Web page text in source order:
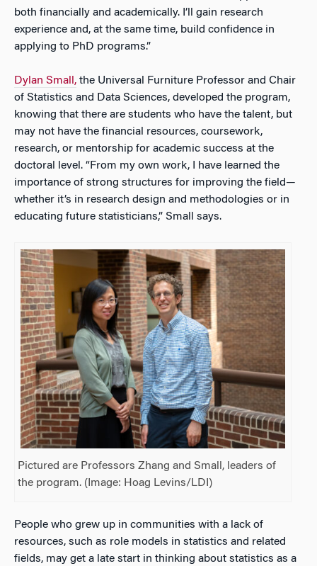
both financially and academically. I’ll gain research
experience and, at the same time, build confidence in
applying to PhD programs.”
Dylan Small, the Universal Furniture Professor and Chair
of Statistics and Data Sciences, developed the program,
knowing that there are students who have the talent, but
may not have the financial resources, coursework,
research, or mentorship for academic success at the
doctoral level. “From my own work, I have learned the
importance of strong structures for improving the field—
whether it’s in research design and methodologies or in
educating future statisticians,” Small says.
Pictured are Professors Zhang and Small, leaders of
the program. (Image: Hoag Levins/LDI)
People who grew up in communities with a lack of
resources, such as role models in statistics and related
fields, may get a late start in thinking about statistics as a